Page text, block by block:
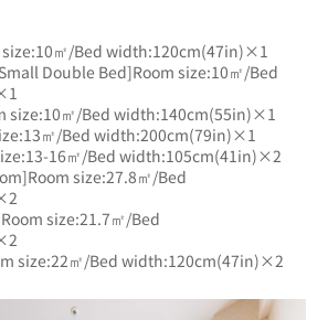
size:10㎡/Bed width:120cm(47in)×1
Double Bed]Room size:10㎡/Bed
size:10㎡/Bed width:140cm(55in)×1
㎡/Bed width:200cm(79in)×1
16㎡/Bed width:105cm(41in)×2
size:27.8㎡/Bed
size:21.7㎡/Bed
size:22㎡/Bed width:120cm(47in)×2